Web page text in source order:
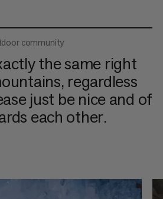
community
the same right
regardless
just be nice and of
each other.